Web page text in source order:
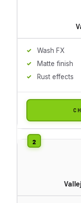
Wash FX
Matte finish
Rust effects